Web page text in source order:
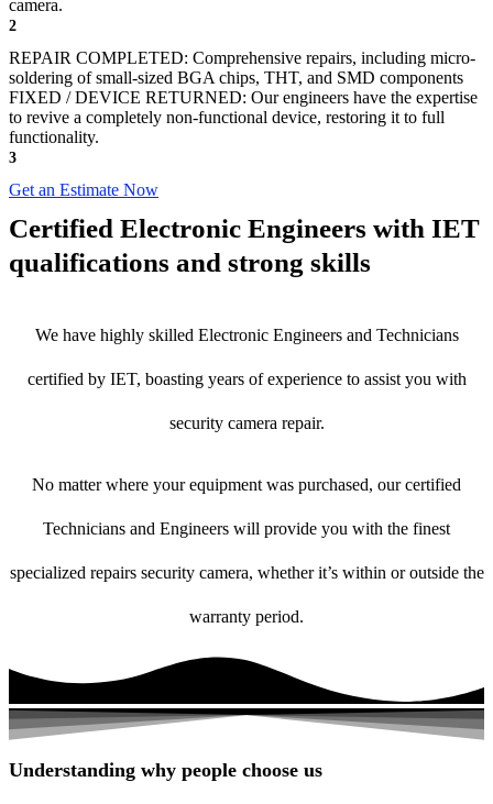
camera.
2
REPAIR COMPLETED: Comprehensive repairs, including micro-
soldering of small-sized BGA chips, THT, and SMD components
FIXED / DEVICE RETURNED: Our engineers have the expertise
to revive a completely non-functional device, restoring it to full
functionality.
3
Get an Estimate Now
Certified Electronic Engineers with IET
qualifications and strong skills
We have highly skilled Electronic Engineers and Technicians
certified by IET, boasting years of experience to assist you with
security camera repair.
No matter where your equipment was purchased, our certified
Technicians and Engineers will provide you with the finest
specialized repairs security camera, whether it’s within or outside the
warranty period.
Understanding why people choose us